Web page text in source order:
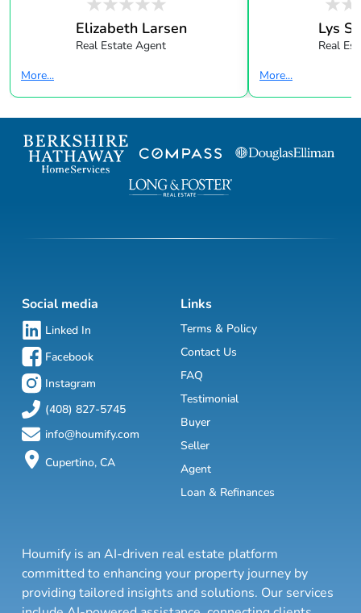
Elizabeth Larsen
Real Estate Agent
More...
Lys
Real
More...
Social media
Linked In
Facebook
Instagram
(408) 827-5745
info@houmify.com
Cupertino, CA
Links
Terms & Policy
Contact Us
FAQ
Testimonial
Buyer
Seller
Agent
Loan & Refinances
Houmify is an AI-driven real estate platform
committed to enhancing your property journey by
providing tailored insights and solutions. Our services